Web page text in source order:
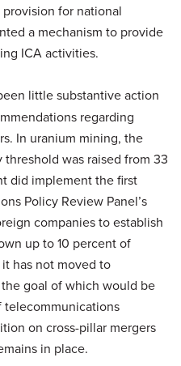
for national
a mechanism to provide
ICA activities.
little substantive action
regarding
In uranium mining, the
was raised from 33
did implement the first
Policy Review Panel’s
companies to establish
up to 10 percent of
has not moved to
goal of which would be
on cross-pillar mergers
in place.